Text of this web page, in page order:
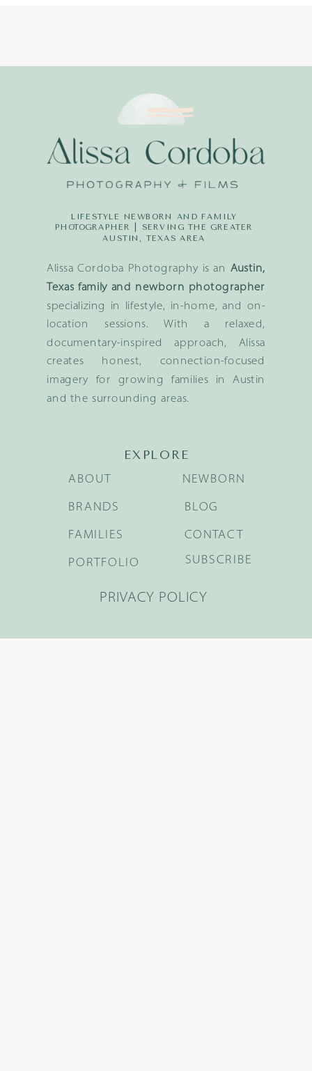
Alissa Cordoba Photography is an Austin,
Texas family and newborn photographer
specializing in lifestyle, in-home, and on-
location sessions. With a relaxed,
documentary-inspired approach, Alissa
creates honest, connection-focused
imagery for growing families in Austin
and the surrounding areas.
LIFESTYLE NEWBORN AND FAMILY
PHOTOGRAPHER | SERVING THE GREATER
AUSTIN, TEXAS AREA
EXPLORE
BRANDS
FAMILIES
NEWBORN
BLOG
ABOUT
PORTFOLIO
CONTACT
SUBSCRIBE
PRIVACY POLICY